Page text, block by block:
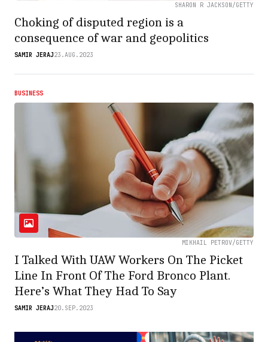
SHARON R JACKSON/GETTY
Choking of disputed region is a
consequence of war and geopolitics
SAMIR JERAJ23.AUG.2023
BUSINESS
MIKHAIL PETROV/GETTY
I Talked With UAW Workers On The Picket
Line In Front Of The Ford Bronco Plant.
Here’s What They Had To Say
SAMIR JERAJ20.SEP.2023